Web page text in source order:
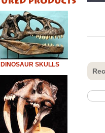
DINOSAUR SKULLS